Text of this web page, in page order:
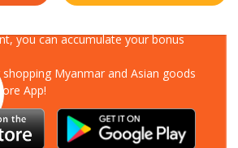
you can accumulate your bonus
Myanmar and Asian goods
App!